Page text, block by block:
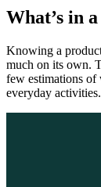
What’s in
Knowing a
much on its own.
few estimations of
everyday activities.